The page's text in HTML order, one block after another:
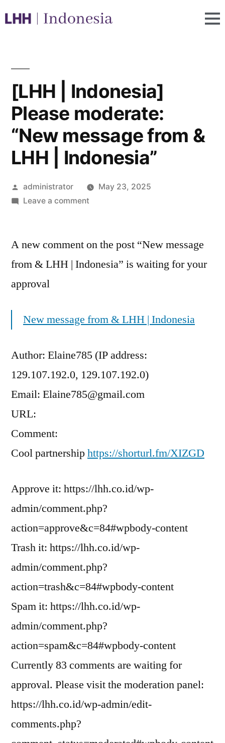
[LHH | Indonesia]
Please moderate:
“New message from &
LHH | Indonesia”
administrator
May 23, 2025
Leave a comment
A new comment on the post “New message
from & LHH | Indonesia” is waiting for your
approval
New message from & LHH | Indonesia
Author: Elaine785 (IP address:
129.107.192.0, 129.107.192.0)
Email: Elaine785@gmail.com
URL:
Comment:
Cool partnershiphttps://shorturl.fm/XIZGD
Approve it: https://lhh.co.id/wp-
admin/comment.php?
action=approve&c=84#wpbody-content
Trash it: https://lhh.co.id/wp-
admin/comment.php?
action=trash&c=84#wpbody-content
Spam it: https://lhh.co.id/wp-
admin/comment.php?
action=spam&c=84#wpbody-content
Currently 83 comments are waiting for
approval. Please visit the moderation panel:
https://lhh.co.id/wp-admin/edit-
comments.php?